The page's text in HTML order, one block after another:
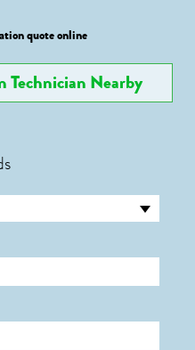
quote online
Technician Nearby